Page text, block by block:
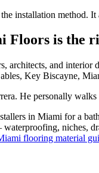
installation method.
Floors is the
architects, and
Key Biscayne,
He personally
in Miami for a
niches,
flooring material